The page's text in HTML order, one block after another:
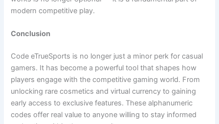
modern competitive play.
Conclusion
Code eTrueSports is no longer just a minor perk for casual
gamers. It has become a powerful tool that shapes how
players engage with the competitive gaming world. From
unlocking rare cosmetics and virtual currency to gaining
early access to exclusive features. These alphanumeric
codes offer real value to anyone willing to stay informed